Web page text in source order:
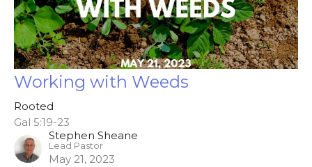
Working with Weeds
Rooted
Gal 5:19-23
Stephen Sheane
Lead Pastor
May 21, 2023